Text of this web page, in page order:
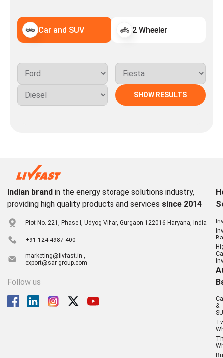
Car and SUV 2 Wheeler
SHOW RESULTS
Indian brand in the energy storage solutions industry,
providing high quality products and services since 2014
Plot No. 221, Phase-I, Udyog Vihar, Gurgaon 122016 Haryana, India
+91-124-4987 400
marketing@livfast.in ,
export@sar-group.com
Follow us
&